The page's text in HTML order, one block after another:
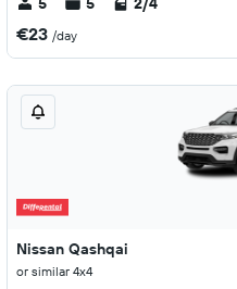
€23 /day
Nissan Qashqai
or similar 4x4